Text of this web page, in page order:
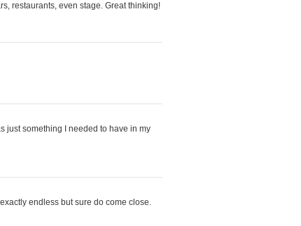
restaurants, even stage. Great thinking!
just something I needed to have in my
endless but sure do come close.